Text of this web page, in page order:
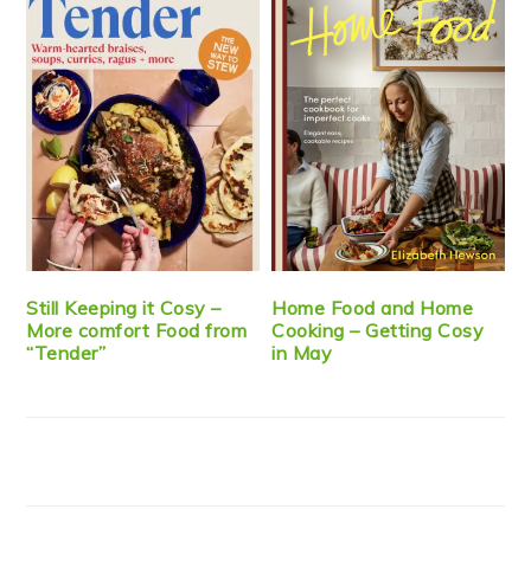
Still Keeping it Cosy –
More comfort Food from
“Tender”
Home Food and Home
Cooking – Getting Cosy
in May